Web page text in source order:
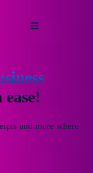
and more where